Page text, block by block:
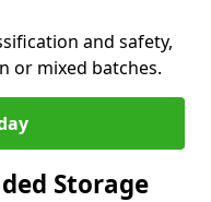
and safety,
or mixed batches.
Storage